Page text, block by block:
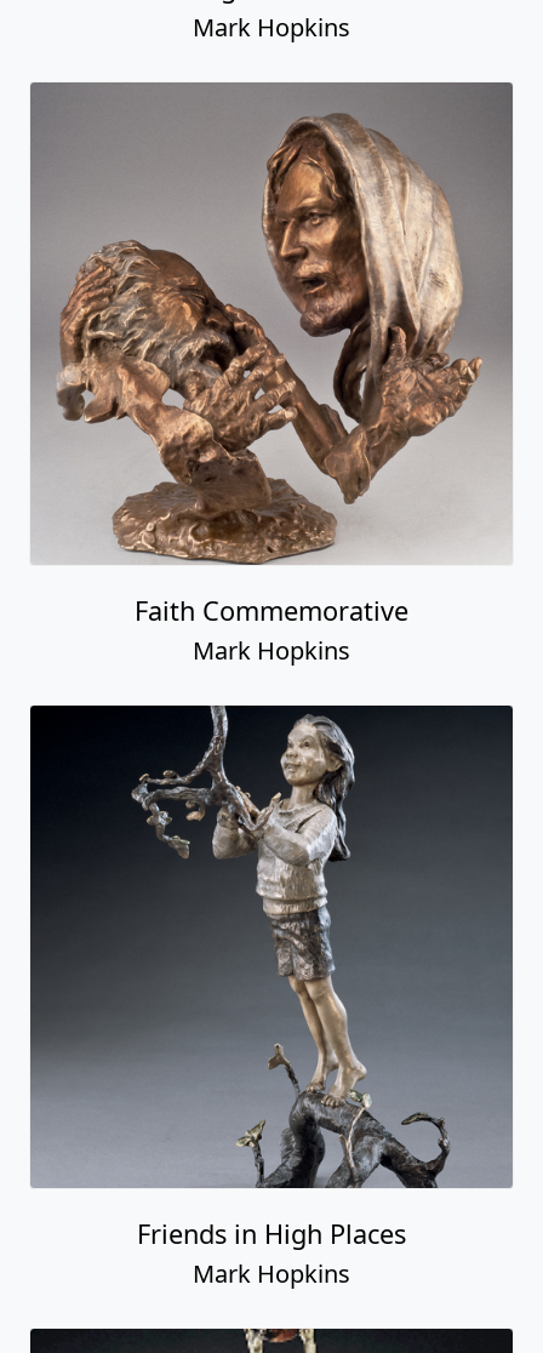
Mark Hopkins
Faith Commemorative
Mark Hopkins
Friends in High Places
Mark Hopkins